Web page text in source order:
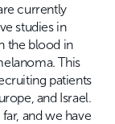
currently
studies in
the blood in
This
patients
and Israel.
and we have